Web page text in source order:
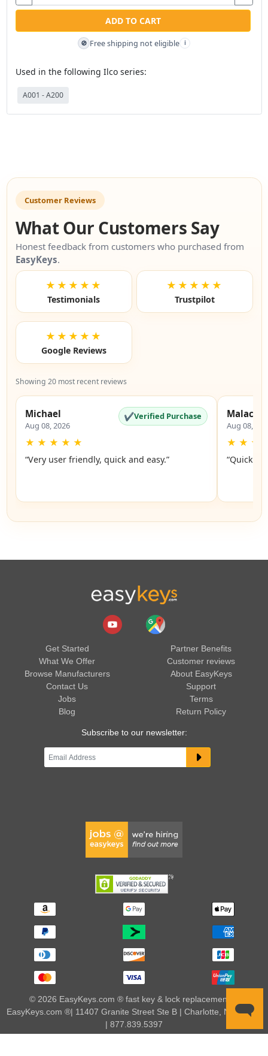
ADD TO CART
🚫 Free shipping not eligible i
Used in the following Ilco series:
A001 - A200
Customer Reviews
What Our Customers Say
Honest feedback from customers who purchased from
EasyKeys.
★★★★★
Testimonials
★★★★★
Trustpilot
★★★★★
Google Reviews
Showing 20 most recent reviews
Michael
Aug 08, 2026
✔Verified Purchase
★ ★ ★ ★ ★
“Very user friendly, quick and easy.”
Malachi
Aug 08,
★ ★ ★
“Quick
Get Started
What We Offer
Browse Manufacturers
Contact Us
Jobs
Blog
Partner Benefits
Customer reviews
About EasyKeys
Support
Terms
Return Policy
Subscribe to our newsletter:
© 2026 EasyKeys.com ® fast key & lock replacements |
EasyKeys.com ®| 11407 Granite Street Ste B | Charlotte, NC 28273
| 877.839.5397